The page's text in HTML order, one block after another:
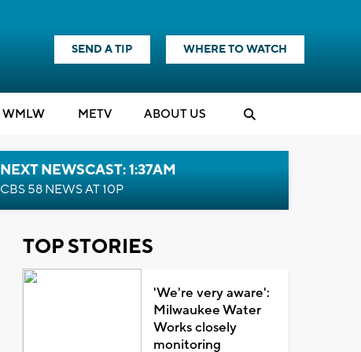
SEND A TIP WHERE TO WATCH
WMLW METV ABOUT US
NEXT NEWSCAST: 1:37AM
CBS 58 NEWS AT 10P
TOP STORIES
'We're very aware':
Milwaukee Water
Works closely
monitoring